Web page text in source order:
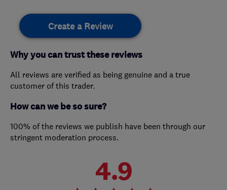
Create a Review
Why you can trust these reviews
All reviews are verified as being genuine and a true
customer of this trader.
How can we be so sure?
100% of the reviews we publish have been through our
stringent moderation process.
4.9